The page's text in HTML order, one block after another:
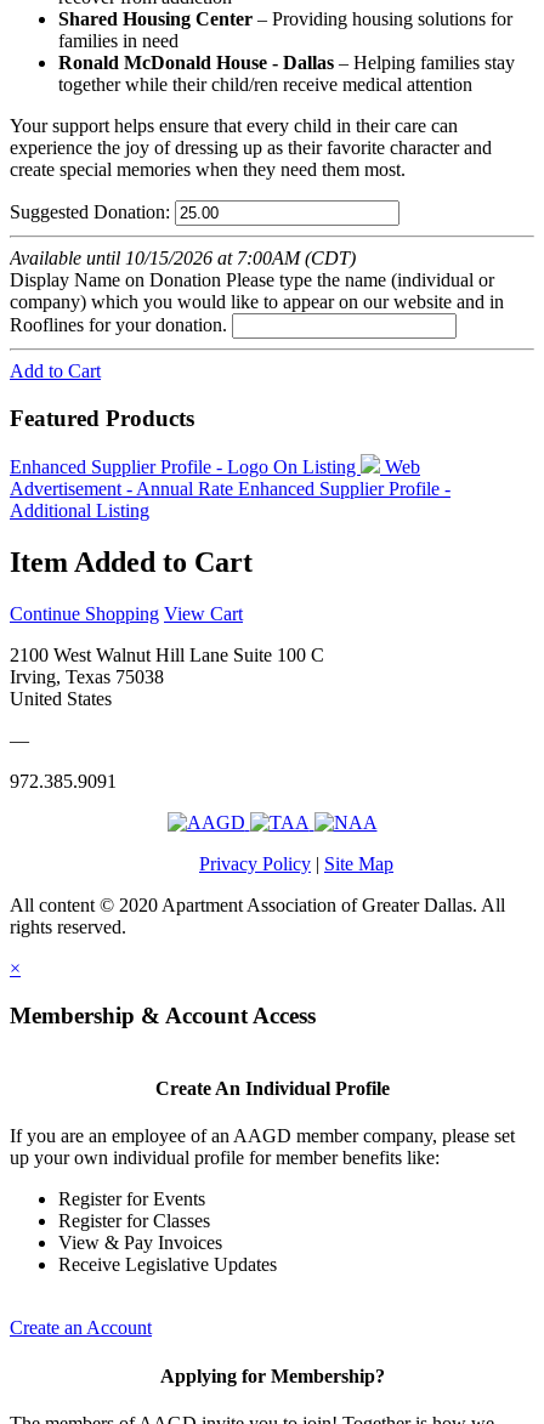
Shared Housing Center – Providing housing solutions for
families in need
Ronald McDonald House - Dallas – Helping families stay
together while their child/ren receive medical attention
Your support helps ensure that every child in their care can
experience the joy of dressing up as their favorite character and
create special memories when they need them most.
Suggested Donation:
Available until 10/15/2026 at 7:00AM (CDT)
Display Name on Donation Please type the name (individual or
company) which you would like to appear on our website and in
Rooflines for your donation.
Add to Cart
Featured Products
Enhanced Supplier Profile - Logo On Listing
Web
Advertisement - Annual Rate Enhanced Supplier Profile -
Additional Listing
Item Added to Cart
Continue Shopping View Cart
2100 West Walnut Hill Lane Suite 100 C
Irving, Texas 75038
United States
—
972.385.9091
Privacy Policy | Site Map
All content © 2020 Apartment Association of Greater Dallas. All
rights reserved.
×
Membership & Account Access
Create An Individual Profile
If you are an employee of an AAGD member company, please set
up your own individual profile for member benefits like:
Register for Events
Register for Classes
View & Pay Invoices
Receive Legislative Updates
Create an Account
Applying for Membership?